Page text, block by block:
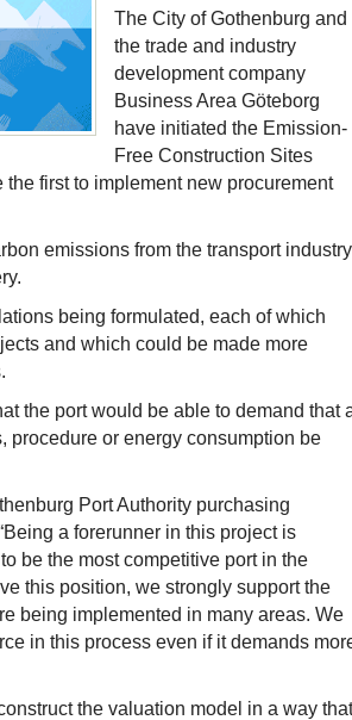
The City of Gothenburg and
the trade and industry
development company
Business Area Göteborg
have initiated the Emission-
Free Construction Sites
first to implement new procurement
emissions from the transport industry
being formulated, each of which
and which could be made more
the port would be able to demand that
procedure or energy consumption be
Port Authority purchasing
a forerunner in this project is
be the most competitive port in the
this position, we strongly support the
being implemented in many areas. We
in this process even if it demands
the valuation model in a way that